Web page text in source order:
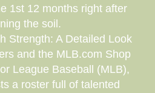
1st 12 months right after
the soil.
Strength: A Detailed Look
and the MLB.com Shop
League Baseball (MLB),
a roster full of talented